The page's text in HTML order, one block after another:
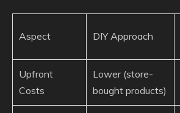
Aspect DIY Approach
Upfront
Costs
Lower (store-
bought products)